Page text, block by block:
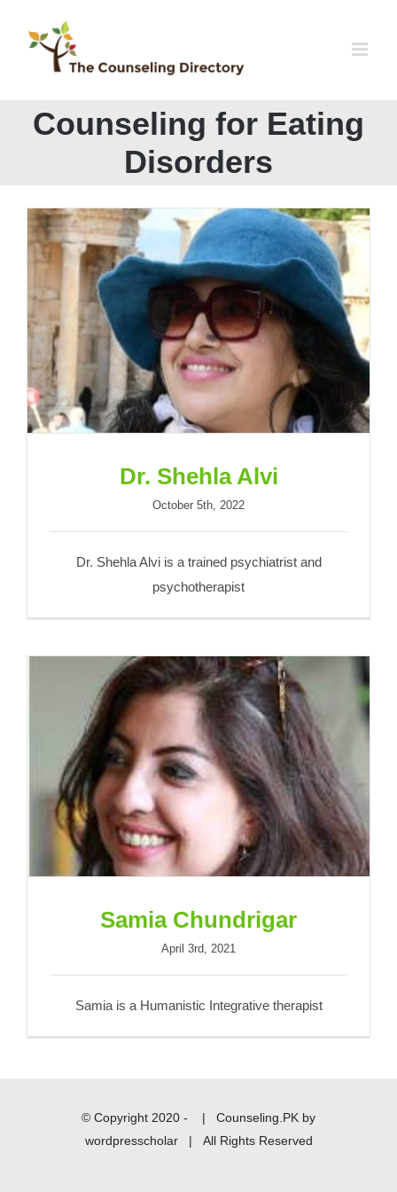
Counseling for Eating
Disorders
Dr. Shehla Alvi
Dr. Shehla Alvi
October 5th, 2022
Dr. Shehla Alvi is a trained psychiatrist and
psychotherapist
Samia Chundrigar
Samia Chundrigar
April 3rd, 2021
Samia is a Humanistic Integrative therapist
© Copyright 2020 - | Counseling.PK by
wordpresscholar| All Rights Reserved